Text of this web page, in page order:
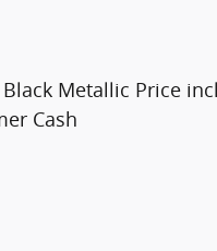
Black Metallic Price
Cash